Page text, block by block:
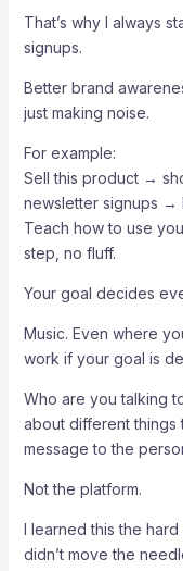
That’s why I always
signups.
Better brand
just making noise.
For example:
Sell this product →
newsletter signups →
Teach how to use
step, no fluff.
Your goal decides
Music. Even where
work if your goal is
Who are you talking
about different things
message to the
Not the platform.
I learned this the
didn’t move the